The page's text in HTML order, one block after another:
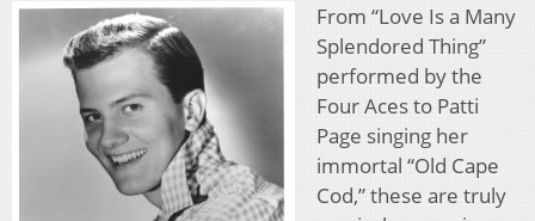
From “Love Is a Many
Splendored Thing”
performed by the
Four Aces to Patti
Page singing her
immortal “Old Cape
Cod,” these are truly